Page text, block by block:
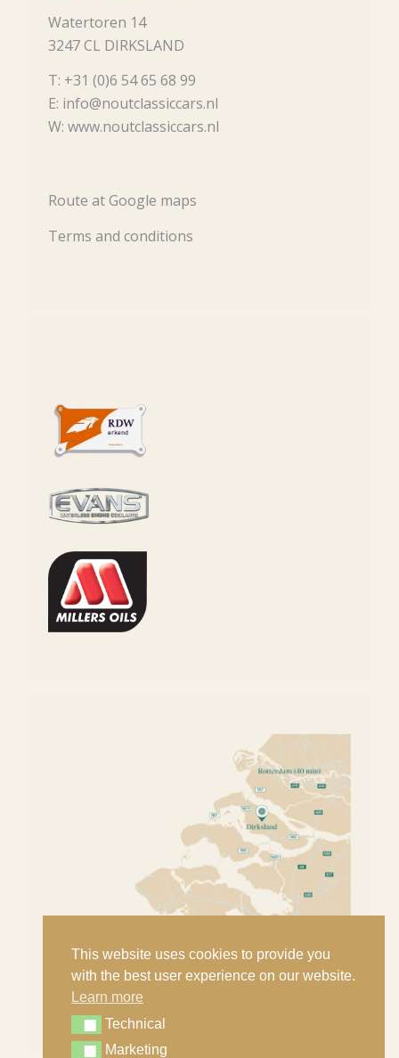
This website uses cookies to provide you
with the best user experience on our website.
Learn more
TechnicalTechnical
MarketingMarketing
Watertoren 14
3247 CL DIRKSLAND
T: +31 (0)6 54 65 68 99
E: info@noutclassiccars.nl
W: www.noutclassiccars.nl
Route at Google maps
Terms and conditions